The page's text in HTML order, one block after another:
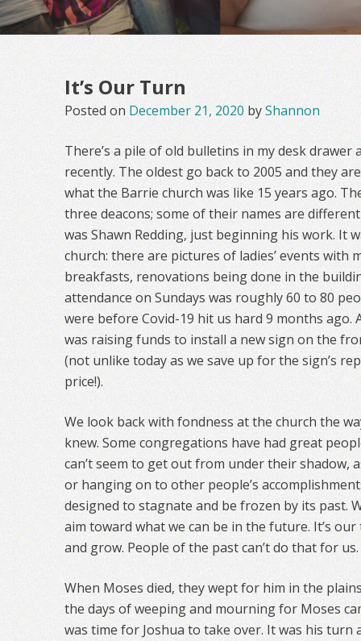
It’s Our Turn
Posted on December 21, 2020 byShannon
There’s a pile of old bulletins in my desk drawer
recently. The oldest go back to 2005 and they
what the Barrie church was like 15 years ago.
three deacons; some of their names are
was Shawn Redding, just beginning his work. It
church: there are pictures of ladies’ events with
breakfasts, renovations being done in the
attendance on Sundays was roughly 60 to 80
were before Covid-19 hit us hard 9 months ago.
was raising funds to install a new sign on the
(not unlike today as we save up for the sign’s
price!).
We look back with fondness at the church the
knew. Some congregations have had great
can’t seem to get out from under their shadow,
or hanging on to other people’s
designed to stagnate and be frozen by its past.
aim toward what we can be in the future. It’s
and grow. People of the past can’t do that for us.
When Moses died, they wept for him in the
the days of weeping and mourning for Moses
was time for Joshua to take over. It was his turn